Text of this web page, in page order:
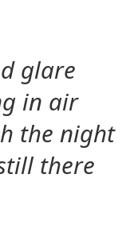
glare
in air
the night
there